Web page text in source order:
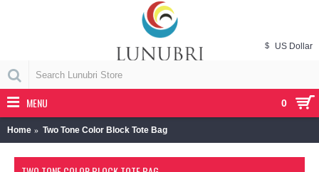
0
$ US Dollar
MENU
Home Two Tone Color Block Tote Bag